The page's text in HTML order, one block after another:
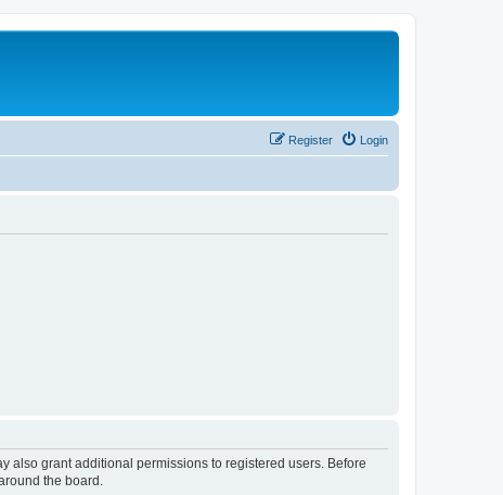
Login
Register
also grant additional permissions to registered users. Before
the board.